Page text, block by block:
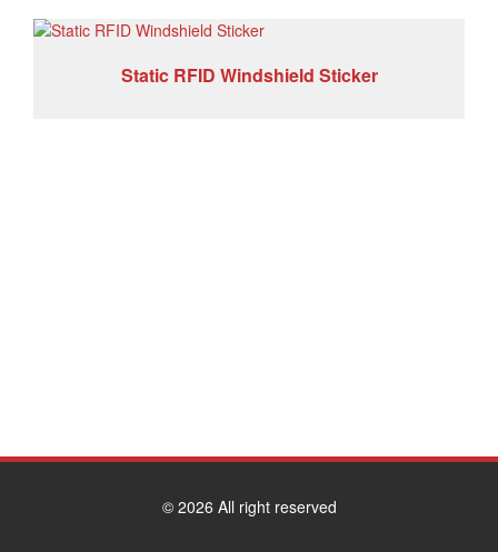
Static RFID Windshield Sticker
© 2026 All right reserved